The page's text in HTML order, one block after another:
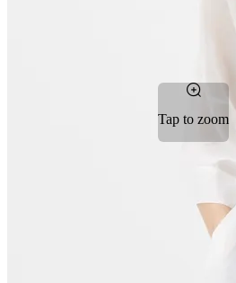
Tap to zoom